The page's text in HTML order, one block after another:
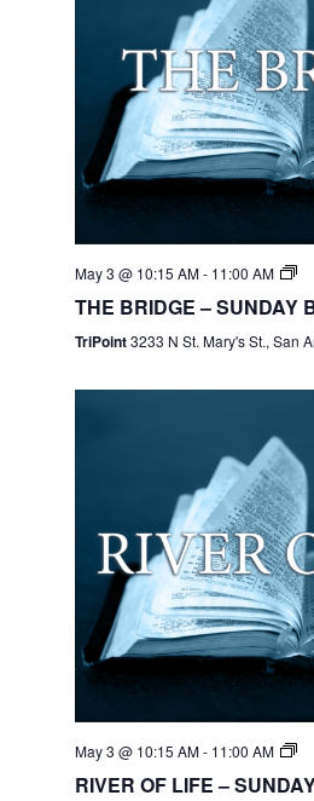
May 3 @ 10:15 AM- 11:00 AM
THE BRIDGE – SUNDAY
TriPoint3233 N St. Mary's St., San
May 3 @ 10:15 AM- 11:00 AM
RIVER OF LIFE –